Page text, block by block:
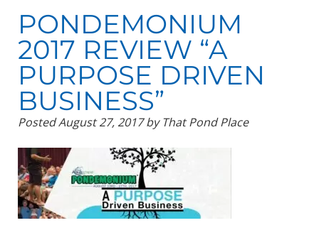
PONDEMONIUM
2017 REVIEW “A
PURPOSE DRIVEN
BUSINESS”
PostedAugust 27, 2017 by That Pond Place